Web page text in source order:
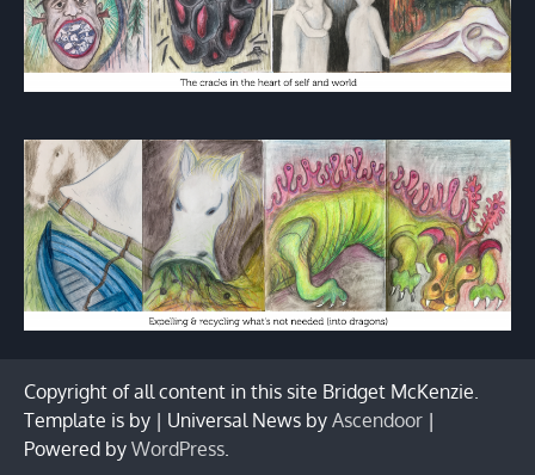
Copyright of all content in this site Bridget McKenzie.
Template is by | Universal News by Ascendoor |
Powered by WordPress.